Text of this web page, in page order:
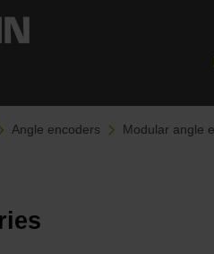
Angle encoders Modular angle